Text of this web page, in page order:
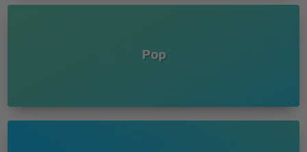
Ooh, when I see the sun rising, you make it that
Pop